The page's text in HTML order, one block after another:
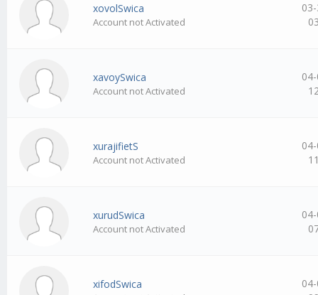
xovolSwica
Account not Activated
xavoySwica
Account not Activated
xurajifietS
Account not Activated
xurudSwica
Account not Activated
xifodSwica